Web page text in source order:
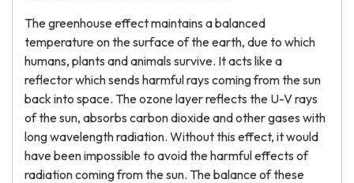
The greenhouse effect maintains a balanced
temperature on the surface of the earth, due to which
humans, plants and animals survive. It acts like a
reflector which sends harmful rays coming from the sun
back into space. The ozone layer reflects the U-V rays
of the sun, absorbs carbon dioxide and other gases with
long wavelength radiation. Without this effect, it would
have been impossible to avoid the harmful effects of
radiation coming from the sun. The balance of these